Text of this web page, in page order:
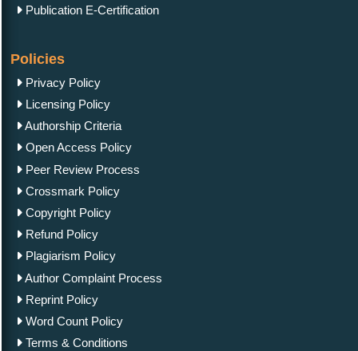
Publication E-Certification
Policies
Privacy Policy
Licensing Policy
Authorship Criteria
Open Access Policy
Peer Review Process
Crossmark Policy
Copyright Policy
Refund Policy
Plagiarism Policy
Author Complaint Process
Reprint Policy
Word Count Policy
Terms & Conditions